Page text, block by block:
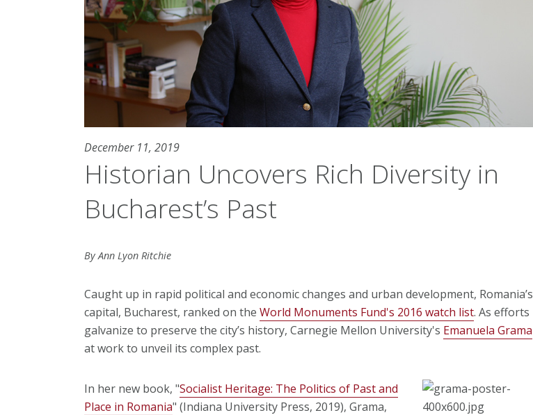
December 11, 2019
Historian Uncovers Rich Diversity in
Bucharest’s Past
By Ann Lyon Ritchie
Caught up in rapid political and economic changes and urban development, Romania’s
capital, Bucharest, ranked on the World Monuments Fund's 2016 watch list. As efforts
galvanize to preserve the city’s history, Carnegie Mellon University's Emanuela Grama
at work to unveil its complex past.
In her new book, "Socialist Heritage: The Politics of Past and
Place in Romania" (Indiana University Press, 2019), Grama,